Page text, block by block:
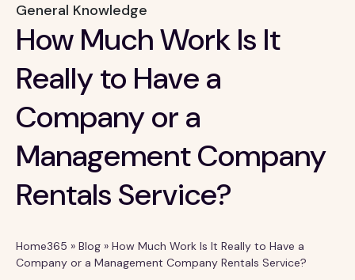
General Knowledge
How Much Work Is It
Really to Have a
Company or a
Management Company
Rentals Service?
Home365 » Blog » How Much Work Is It Really to Have a
Company or a Management Company Rentals Service?